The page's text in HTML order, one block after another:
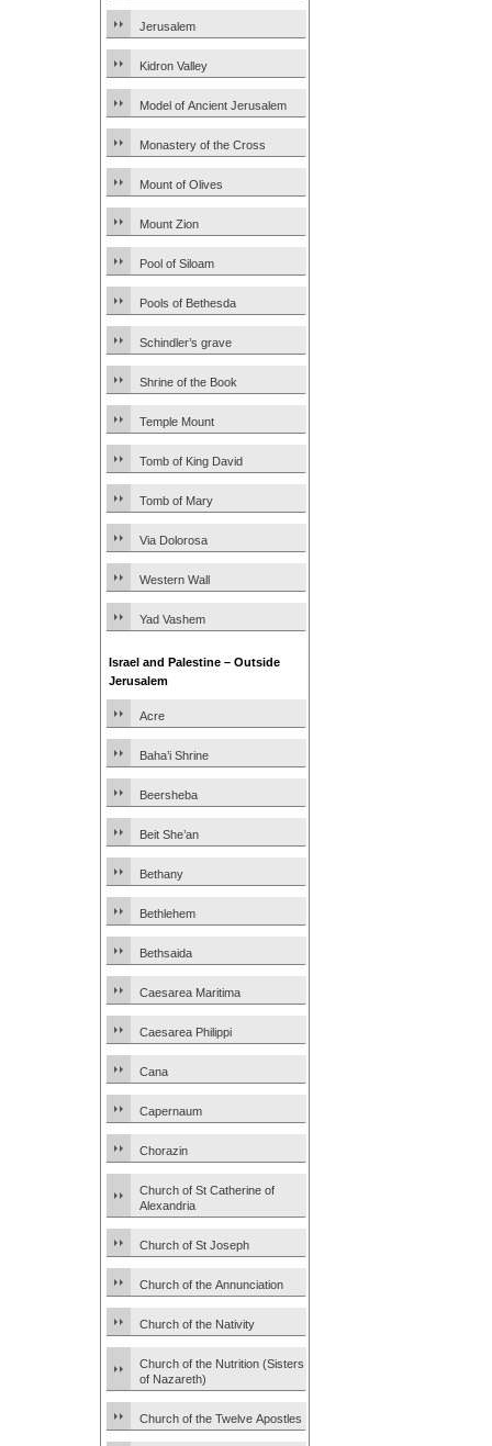
Jerusalem
Kidron Valley
Model of Ancient Jerusalem
Monastery of the Cross
Mount of Olives
Mount Zion
Pool of Siloam
Pools of Bethesda
Schindler’s grave
Shrine of the Book
Temple Mount
Tomb of King David
Tomb of Mary
Via Dolorosa
Western Wall
Yad Vashem
Israel and Palestine – Outside
Jerusalem
Acre
Baha’i Shrine
Beersheba
Beit She’an
Bethany
Bethlehem
Bethsaida
Caesarea Maritima
Caesarea Philippi
Cana
Capernaum
Chorazin
Church of St Catherine of
Alexandria
Church of St Joseph
Church of the Annunciation
Church of the Nativity
Church of the Nutrition (Sisters
of Nazareth)
Church of the Twelve Apostles